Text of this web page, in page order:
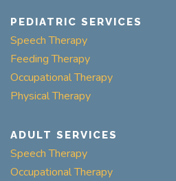
PEDIATRIC SERVICES
Speech Therapy
Feeding Therapy
Occupational Therapy
Physical Therapy
ADULT SERVICES
Speech Therapy
Occupational Therapy